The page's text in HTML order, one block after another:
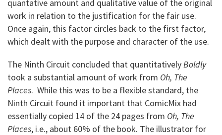
quantative amount and qualitative value of the original
work in relation to the justification for the fair use.
Once again, this factor circles back to the first factor,
which dealt with the purpose and character of the use.
The Ninth Circuit concluded that quantitativelyBoldly
took a substantial amount of work from Oh, The
Places. While this was to be a flexible standard, the
Ninth Circuit found it important that ComicMix had
essentially copied 14 of the 24 pages from Oh, The
Places, i.e., about 60% of the book. The illustrator for